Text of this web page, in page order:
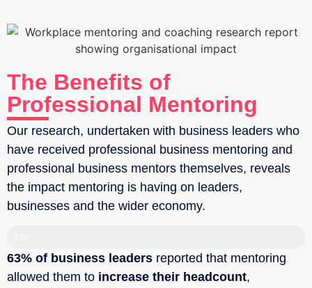
The Benefits of
Professional Mentoring
Our research, undertaken with business leaders who
have received professional business mentoring and
professional business mentors themselves, reveals
the impact mentoring is having on leaders,
businesses and the wider economy.
63% of business leaders reported that mentoring
allowed them to increase their headcount,